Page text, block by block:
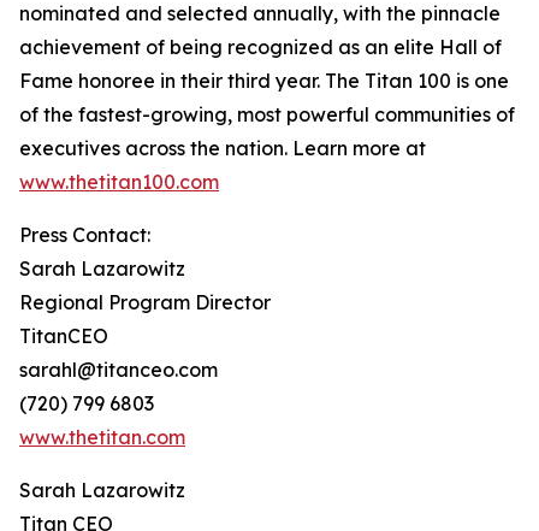
nominated and selected annually, with the pinnacle
achievement of being recognized as an elite Hall of
Fame honoree in their third year. The Titan 100 is one
of the fastest-growing, most powerful communities of
executives across the nation. Learn more at
www.thetitan100.com
Press Contact:
Sarah Lazarowitz
Regional Program Director
TitanCEO
sarahl@titanceo.com
(720) 799 6803
www.thetitan.com
Sarah Lazarowitz
Titan CEO